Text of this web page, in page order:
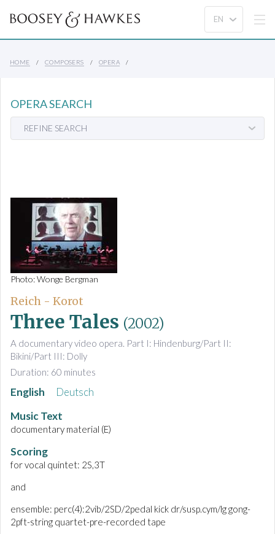
HOME COMPOSERS OPERA
OPERA SEARCH
REFINE SEARCH
Photo: Wonge Bergman
Reich - Korot
Three Tales (2002)
A documentary video opera. Part I: Hindenburg/Part II:
Bikini/Part III: Dolly
Duration: 60 minutes
English
Deutsch
Music Text
documentary material (E)
Scoring
for vocal quintet: 2S,3T
and
ensemble: perc(4):2vib/2SD/2pedal kick dr/susp.cym/lg gong-
2pft-string quartet-pre-recorded tape